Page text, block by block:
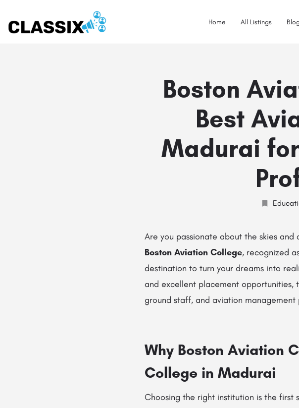
Home All Listings Blog
Boston
Best
Madurai
Are you passionate about the skies
Boston Aviation College, recognized
destination to turn your dreams into
and excellent placement
ground staff, and aviation management
Why Boston Aviation
College in Madurai
Choosing the right institution is the first